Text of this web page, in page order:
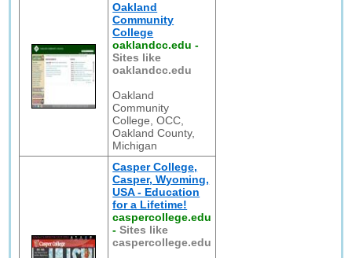
Oakland
Community
College
oaklandcc.edu -
Sites like
oaklandcc.edu
Oakland
Community
College, OCC,
Oakland County,
Michigan
Casper College,
Casper, Wyoming,
USA - Education
for a Lifetime!
caspercollege.edu
-Sites like
caspercollege.edu